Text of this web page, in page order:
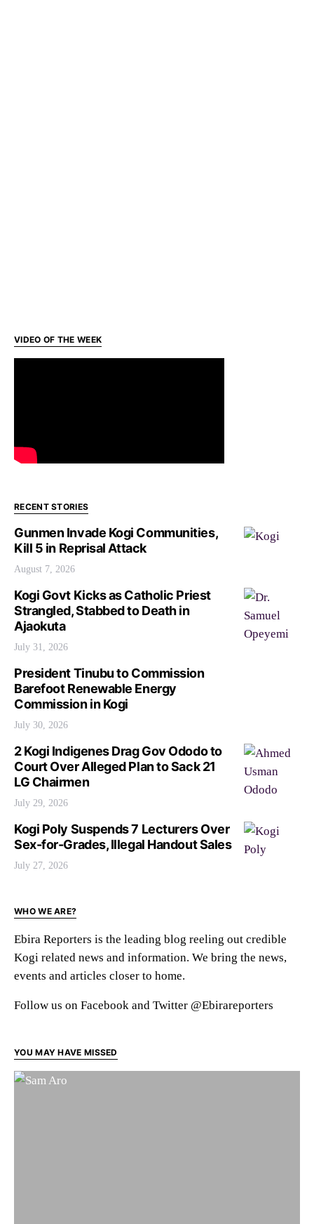
VIDEO OF THE WEEK
RECENT STORIES
Gunmen Invade Kogi Communities,
Kill 5 in Reprisal Attack
August 7, 2026
Kogi Govt Kicks as Catholic Priest
Strangled, Stabbed to Death in
Ajaokuta
July 31, 2026
President Tinubu to Commission
Barefoot Renewable Energy
Commission in Kogi
July 30, 2026
2 Kogi Indigenes Drag Gov Ododo to
Court Over Alleged Plan to Sack 21
LG Chairmen
July 29, 2026
Kogi Poly Suspends 7 Lecturers Over
Sex-for-Grades, Illegal Handout Sales
July 27, 2026
WHO WE ARE?
Ebira Reporters is the leading blog reeling out credible
Kogi related news and information. We bring the news,
events and articles closer to home.
Follow us on Facebook and Twitter @Ebirareporters
YOU MAY HAVE MISSED